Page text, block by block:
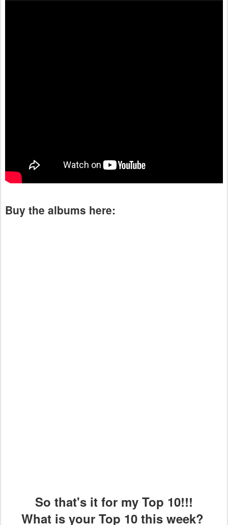
Buy the albums here:
So that's it for my Top 10!!!
What is your Top 10 this week?